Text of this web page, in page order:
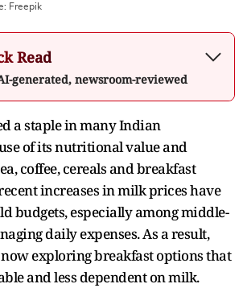
Freepik
Read
generated, newsroom-reviewed
a staple in many Indian
of its nutritional value and
coffee, cereals and breakfast
increases in milk prices have
budgets, especially among middle-
daily expenses. As a result,
exploring breakfast options that
and less dependent on milk.